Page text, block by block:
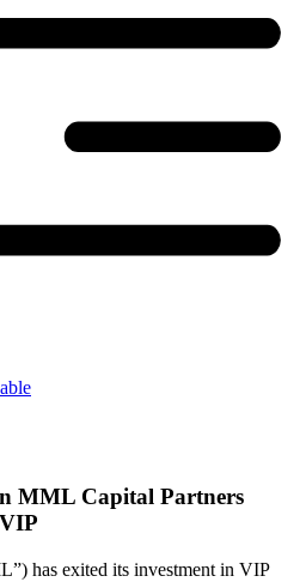
MML Capital Partners
has exited its investment in VIP